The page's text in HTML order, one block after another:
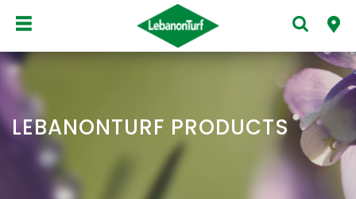
LEBANONTURF PRODUCTS